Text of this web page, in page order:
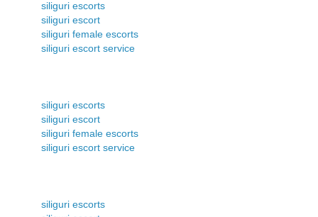
siliguri escorts
siliguri escort
siliguri female escorts
siliguri escort service
siliguri escorts
siliguri escort
siliguri female escorts
siliguri escort service
siliguri escorts